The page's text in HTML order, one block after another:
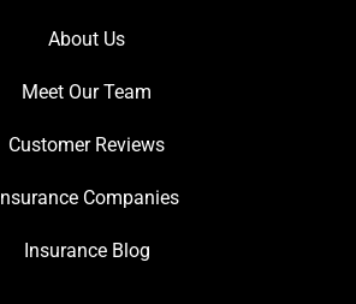
About Us
Meet Our Team
Customer Reviews
Insurance Companies
Insurance Blog